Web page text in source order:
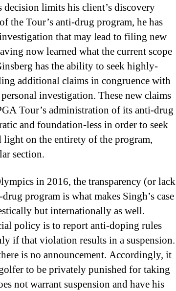
decision limits his client’s discovery
the Tour’s anti-drug program, he has
that may lead to filing new
now learned what the current scope
has the ability to seek highly-
additional claims in congruence with
investigation. These new claims
Tour’s administration of its anti-drug
and foundation-less in order to seek
on the entirety of the program,
section.
in 2016, the transparency (or lack
program is what makes Singh’s case
but internationally as well.
policy is to report anti-doping rules
if that violation results in a suspension.
is no announcement. Accordingly, it
to be privately punished for taking
not warrant suspension and have his